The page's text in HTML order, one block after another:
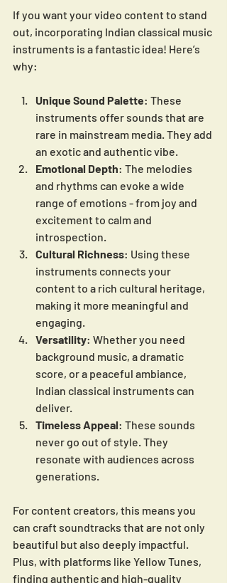
If you want your video content to stand
out, incorporating Indian classical music
instruments is a fantastic idea! Here’s
why:
Unique Sound Palette: These
instruments offer sounds that are
rare in mainstream media. They add
an exotic and authentic vibe.
Emotional Depth: The melodies
and rhythms can evoke a wide
range of emotions - from joy and
excitement to calm and
introspection.
Cultural Richness: Using these
instruments connects your
content to a rich cultural heritage,
making it more meaningful and
engaging.
Versatility: Whether you need
background music, a dramatic
score, or a peaceful ambiance,
Indian classical instruments can
deliver.
Timeless Appeal: These sounds
never go out of style. They
resonate with audiences across
generations.
For content creators, this means you
can craft soundtracks that are not only
beautiful but also deeply impactful.
Plus, with platforms like Yellow Tunes,
finding authentic and high-quality